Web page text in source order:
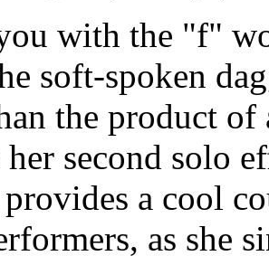
with the "f"
soft-spoken
the product
second solo
provides a cool
as she